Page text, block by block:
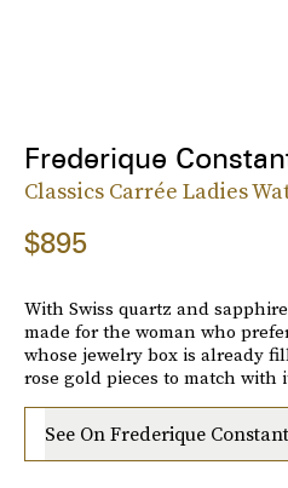
Frederique
Classics Carrée Ladies
$895
With Swiss quartz and
made for the woman who
whose jewelry box is already
rose gold pieces to match with
See On Frederique Constant